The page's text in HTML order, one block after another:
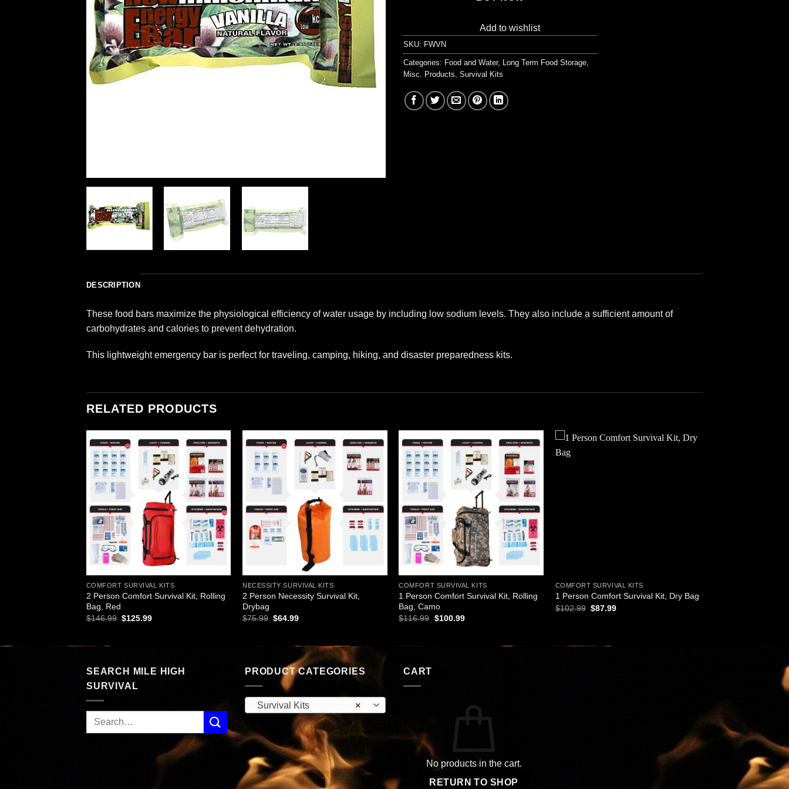
Add to wishlist
SKU: FWVN
Categories: Food and Water, Long Term Food Storage,
Misc. Products, Survival Kits
DESCRIPTION
These food bars maximize the physiological efficiency of water usage by including low sodium levels. They also include a sufficient amount of
carbohydrates and calories to prevent dehydration.
This lightweight emergency bar is perfect for traveling, camping, hiking, and disaster preparedness kits.
RELATED PRODUCTS
Add to
wishlist
COMFORT SURVIVAL KITS
2 Person Comfort Survival Kit, Rolling
Bag, Red
$146.99 Original
$125.99Current
Add to
wishlist
NECESSITY SURVIVAL KITS
2 Person Necessity Survival Kit,
Drybag
$75.99 Original
$64.99Current
Add to
wishlist
COMFORT SURVIVAL KITS
1 Person Comfort Survival Kit, Rolling
Bag, Camo
$116.99 Original
$100.99Current
COMFORT SURVIVAL KITS
1 Person Comfort Survival Kit, Dry Bag
$102.99 Original
$87.99Current
SEARCH MILE HIGH
SURVIVAL
PRODUCT CATEGORIES
×
Survival Kits
CART
No products in the cart.
RETURN TO SHOP